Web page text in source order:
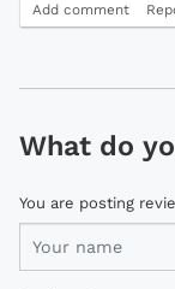
Add comment
What do
You are posting